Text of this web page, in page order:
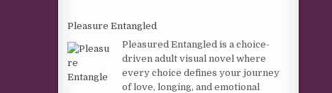
Pleasure Entangled
Pleasured Entangled is a choice-
driven adult visual novel where
every choice defines your journey
of love, longing, and emotional